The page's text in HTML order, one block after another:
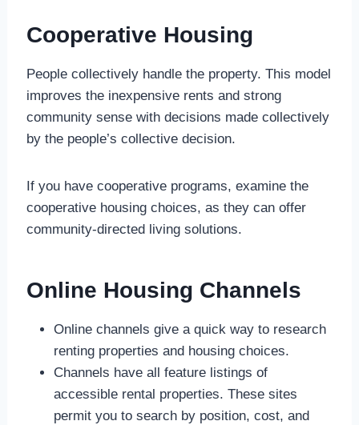
Cooperative Housing
People collectively handle the property. This model
improves the inexpensive rents and strong
community sense with decisions made collectively
by the people’s collective decision.
If you have cooperative programs, examine the
cooperative housing choices, as they can offer
community-directed living solutions.
Online Housing Channels
Online channels give a quick way to research
renting properties and housing choices.
Channels have all feature listings of
accessible rental properties. These sites
permit you to search by position, cost, and